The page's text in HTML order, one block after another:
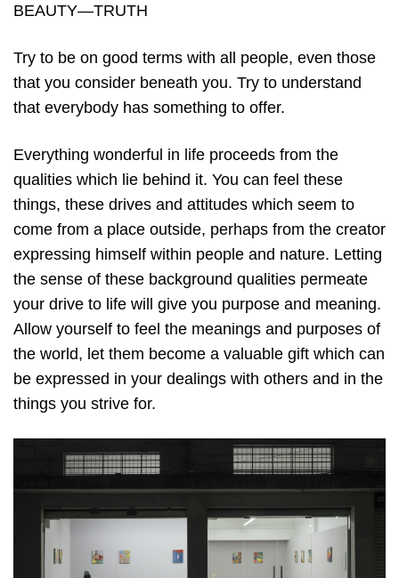
BEAUTY—TRUTH
Try to be on good terms with all people, even those
that you consider beneath you. Try to understand
that everybody has something to offer.
Everything wonderful in life proceeds from the
qualities which lie behind it. You can feel these
things, these drives and attitudes which seem to
come from a place outside, perhaps from the creator
expressing himself within people and nature. Letting
the sense of these background qualities permeate
your drive to life will give you purpose and meaning.
Allow yourself to feel the meanings and purposes of
the world, let them become a valuable gift which can
be expressed in your dealings with others and in the
things you strive for.